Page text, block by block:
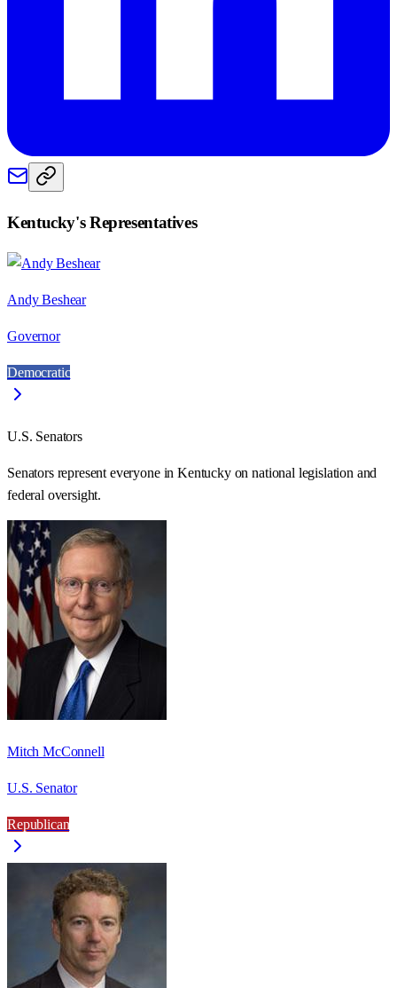
Kentucky's Representatives
Andy Beshear
Governor
Democratic
U.S. Senators
Senators represent everyone inKentuckyon national legislation and
federal oversight.
Mitch McConnell
U.S. Senator
Republican